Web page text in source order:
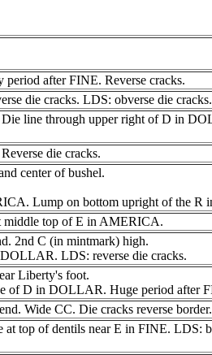
period after FINE. Reverse cracks.
die cracks. LDS: obverse die cracks.
Die line through upper right of D in
die cracks.
center of bushel.
Lump on bottom upright of the R
middle top of E in AMERICA.
2nd C (in mintmark) high.
LDS: reverse die cracks.
Liberty's foot.
of D in DOLLAR. Huge period after
Wide CC. Die cracks reverse border.
top of dentils near E in FINE. LDS: